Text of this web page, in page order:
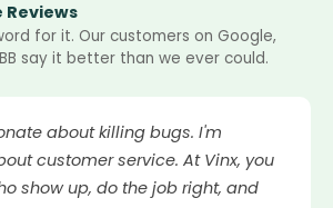
Reviews
for it. Our customers on Google,
say it better than we ever could.
about killing bugs. I'm
customer service. At Vinx, you
show up, do the job right, and